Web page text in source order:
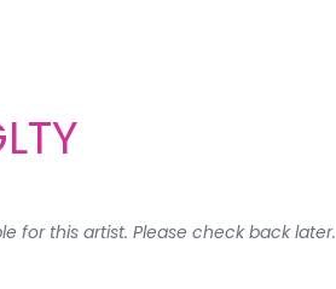
for this artist. Please check back later.